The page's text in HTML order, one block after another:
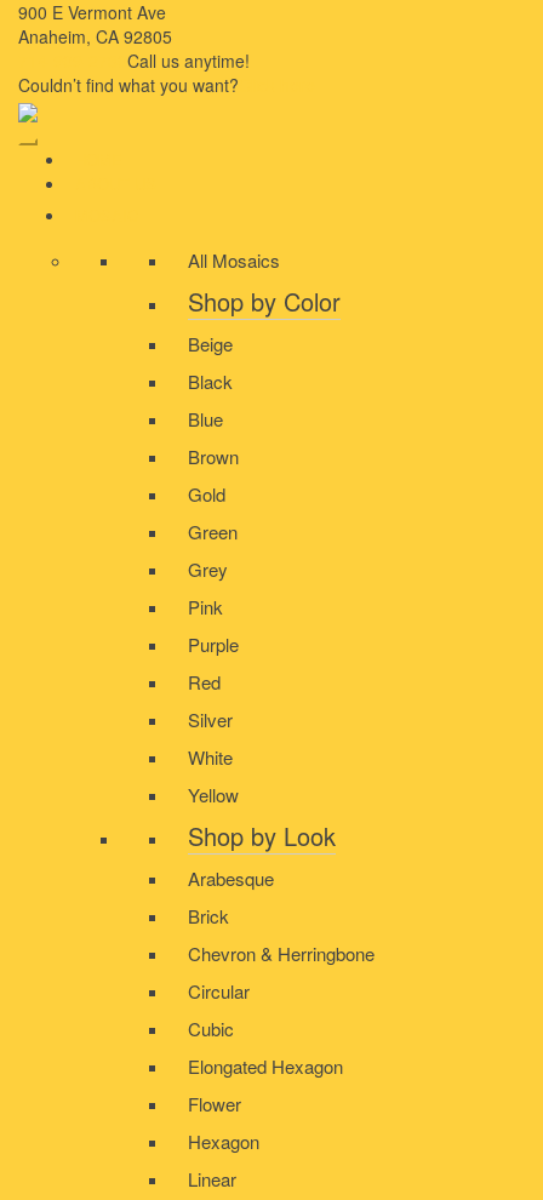
900 E Vermont Ave
Anaheim, CA 92805
Call us anytime!
Couldn’t ﬁnd what you want?
All Mosaics
Shop by Color
Beige
Black
Blue
Brown
Gold
Green
Grey
Pink
Purple
Red
Silver
White
Yellow
Shop by Look
Arabesque
Brick
Chevron & Herringbone
Circular
Cubic
Elongated Hexagon
Flower
Hexagon
Linear